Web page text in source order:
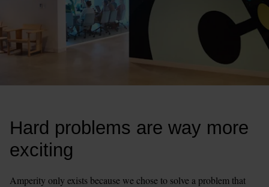
Hard problems are way more
exciting
Amperity only exists because we chose to solve a problem that